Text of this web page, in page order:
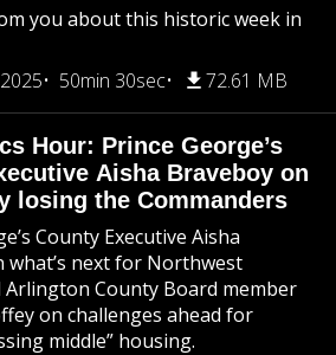
you about this historic week in
50min 30sec 72.61 MB
Hour: Prince George’s
Aisha Braveboy on
losing the Commanders
County Executive Aisha
what’s next for Northwest
Arlington County Board member
on challenges ahead for
middle” housing.